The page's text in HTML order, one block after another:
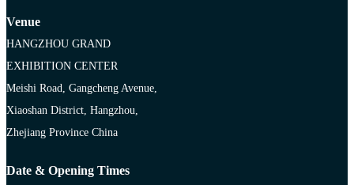
Venue
HANGZHOU GRAND
EXHIBITION CENTER
Meishi Road, Gangcheng Avenue,
Xiaoshan District, Hangzhou,
Zhejiang Province China
Date & Opening Times